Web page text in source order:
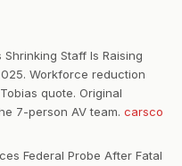
Staff Is Raising
Workforce reduction
quote. Original
7-person AV team. carsco
Federal Probe After Fatal